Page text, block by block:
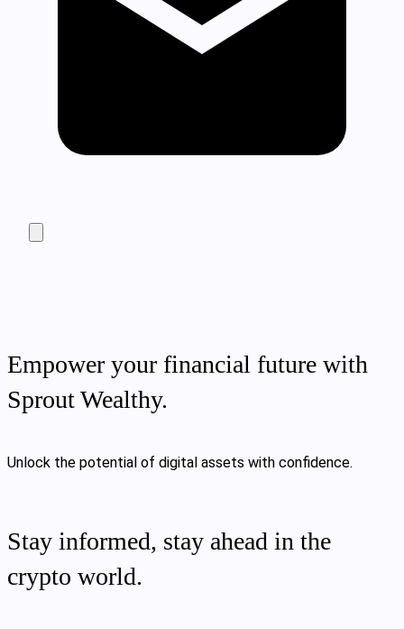
Empower your financial future with
Sprout Wealthy.
Unlock the potential of digital assets with confidence.
Stay informed, stay ahead in the
crypto world.